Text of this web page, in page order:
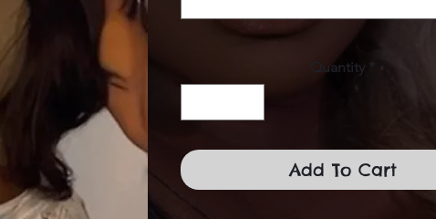
Quantity *
Add To Cart